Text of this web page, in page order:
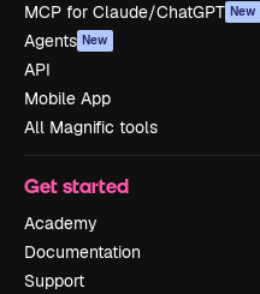
MCP for Claude/ChatGPT New
Agents New
API
Mobile App
All Magnific tools
Get started
Academy
Documentation
Support